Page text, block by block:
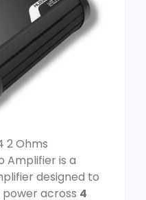
2 Ohms
Amplifier is a
designed to
power across 4